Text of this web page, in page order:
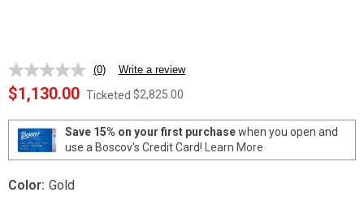
No
rating
value.
page
link.
(0) Write a review
$1,130.00 Ticketed $2,825.00
Save 15% on your first purchasewhen you open and
use a Boscov's Credit Card!
Learn More
Color: Gold